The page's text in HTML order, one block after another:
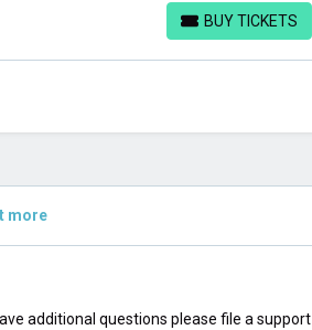
BUY TICKETS
BUY TICKETS
more
additional questions please file a support